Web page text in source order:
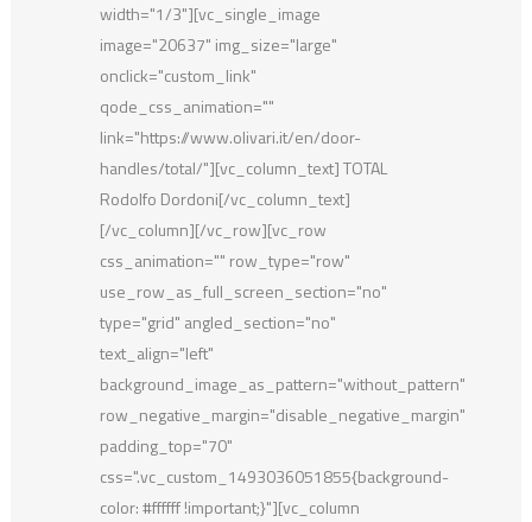
width="1/3"][vc_single_image
image="20637" img_size="large"
onclick="custom_link"
qode_css_animation=""
link="https://www.olivari.it/en/door-
handles/total/"][vc_column_text] TOTAL
Rodolfo Dordoni[/vc_column_text]
[/vc_column][/vc_row][vc_row
css_animation="" row_type="row"
use_row_as_full_screen_section="no"
type="grid" angled_section="no"
text_align="left"
background_image_as_pattern="without_pattern"
row_negative_margin="disable_negative_margin"
padding_top="70"
css=".vc_custom_1493036051855{background-
color: #ffffff !important;}"][vc_column